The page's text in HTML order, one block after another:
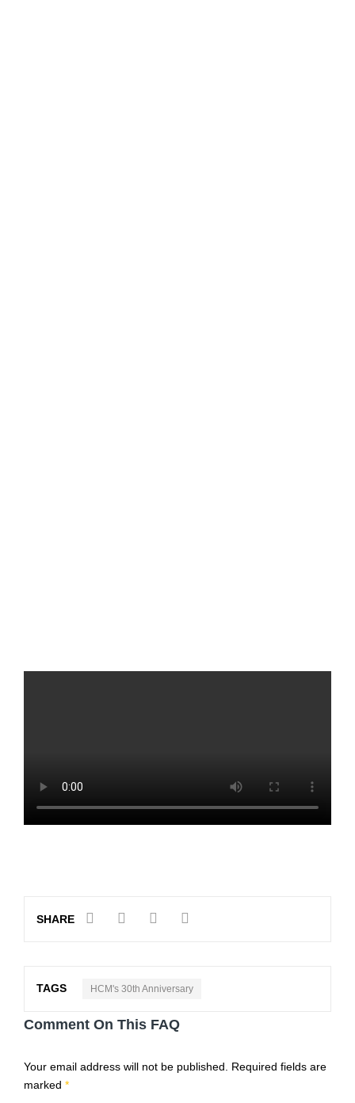
SHARE
TAGS HCM's 30th Anniversary
Comment On This FAQ
Your email address will not be published.
Required fields are
marked *